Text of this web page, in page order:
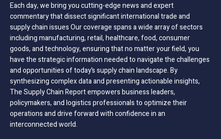
Each day, we bring you cutting-edge news and expert
commentary that dissect significant international trade and
supply chain issues Our coverage spans a wide array of sectors
including manufacturing, retail, healthcare, food, consumer
goods, and technology, ensuring that no matter your field, you
have the strategic information needed to navigate the challenges
and opportunities of today’s supply chain landscape. By
synthesizing complex data and presenting actionable insights,
The Supply Chain Report empowers business leaders,
policymakers, and logistics professionals to optimize their
operations and drive forward with confidence in an
interconnected world.